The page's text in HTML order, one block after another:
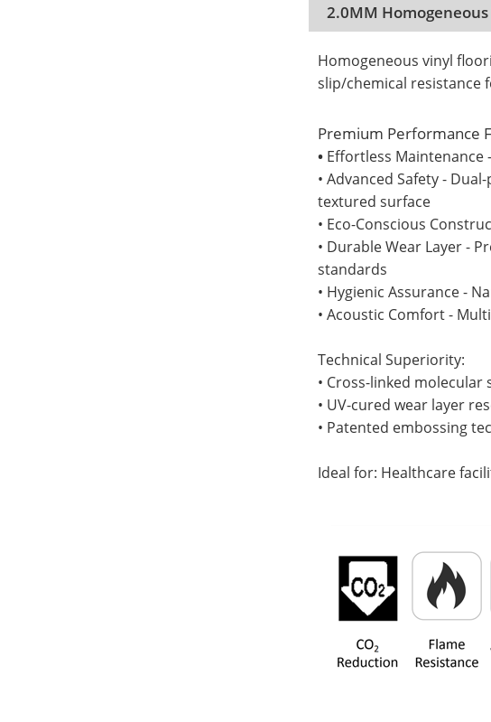
2.0MM
Homogeneous vinyl
slip/chemical resistance
Premium Performance
• Effortless Maintenance
• Advanced Safety -
textured surface
• Eco-Conscious
• Durable Wear Layer -
standards
• Hygienic Assurance -
• Acoustic Comfort -
Technical Superiority:
• Cross-linked
• UV-cured wear layer
• Patented embossing
Ideal for: Healthcare